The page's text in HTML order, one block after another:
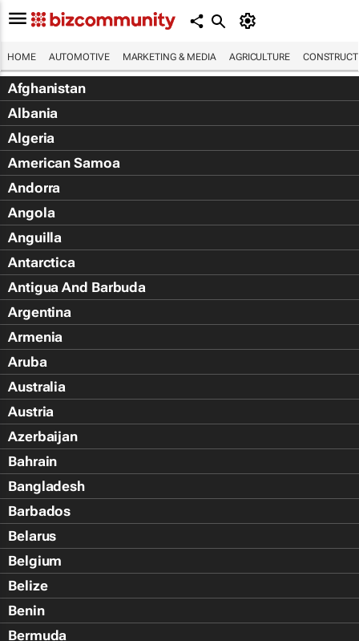
HOME AUTOMOTIVE MARKETING & MEDIA AGRICULTURE
Afghanistan
Albania
Algeria
American Samoa
Andorra
Angola
Anguilla
Antarctica
Antigua And Barbuda
Argentina
Armenia
Aruba
Australia
Austria
Azerbaijan
Bahrain
Bangladesh
Barbados
Belarus
Belgium
Belize
Benin
Bermuda